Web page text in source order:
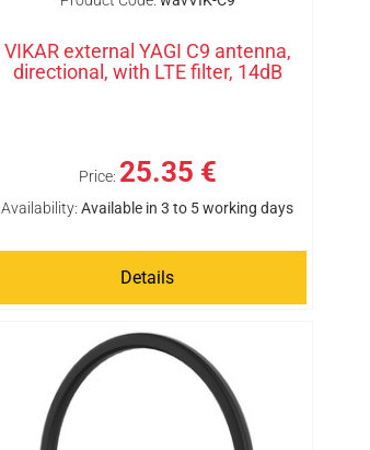
VIKAR external YAGI C9 antenna,
directional, with LTE filter, 14dB
Price: 25.35 €
Availability: Available in 3 to 5 working days
Details